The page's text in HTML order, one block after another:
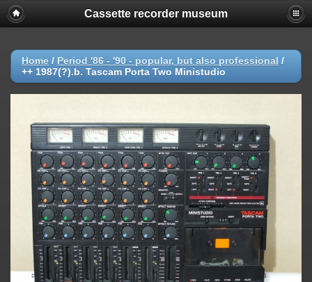
Cassette recorder museum
Home / Period '86 - '90 - popular, but also professional /
++ 1987(?).b. Tascam Porta Two Ministudio